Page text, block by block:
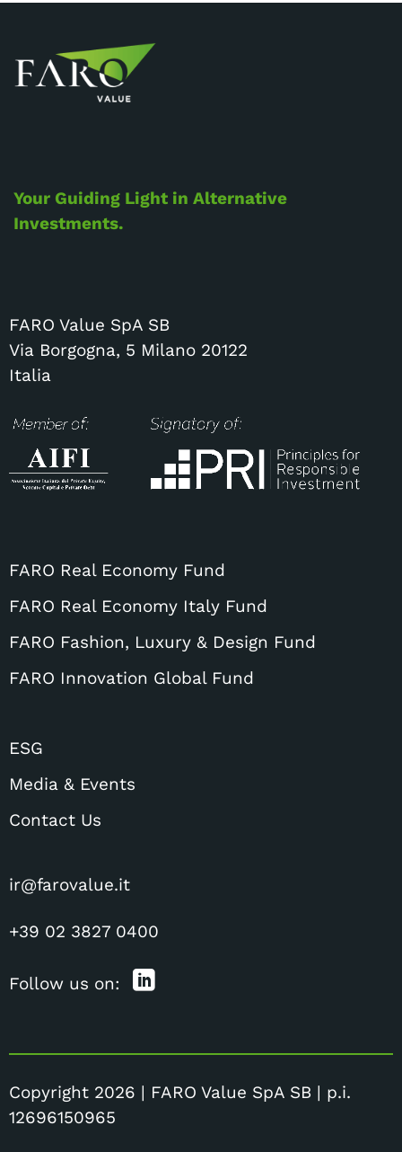
Your Guiding Light in Alternative
Investments.
FARO Value SpA SB
Via Borgogna, 5 Milano 20122
Italia
FARO Real Economy Fund
FARO Real Economy Italy Fund
FARO Fashion, Luxury & Design Fund
FARO Innovation Global Fund
ESG
Media & Events
Contact Us
ir@farovalue.it
+39 02 3827 0400
Follow us on:
Copyright 2026 | FARO Value SpA SB | p.i.
12696150965